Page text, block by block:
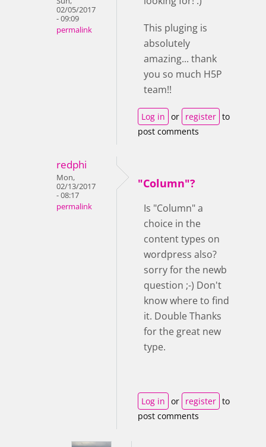
02/05/2017
- 09:09
permalink
This pluging is
absolutely
amazing... thank
you so much H5P
team!!
Log in or register to
post comments
redphi
Mon,
02/13/2017
- 08:17
permalink
"Column"?
Is "Column" a
choice in the
content types on
wordpress also?
sorry for the newb
question ;-) Don't
know where to find
it. Double Thanks
for the great new
type.
Log in or register to
post comments